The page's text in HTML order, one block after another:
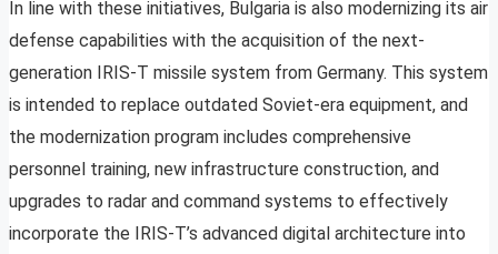
In line with these initiatives, Bulgaria is also modernizing its air
defense capabilities with the acquisition of the next-
generation IRIS-T missile system from Germany. This system
is intended to replace outdated Soviet-era equipment, and
the modernization program includes comprehensive
personnel training, new infrastructure construction, and
upgrades to radar and command systems to effectively
incorporate the IRIS-T’s advanced digital architecture into